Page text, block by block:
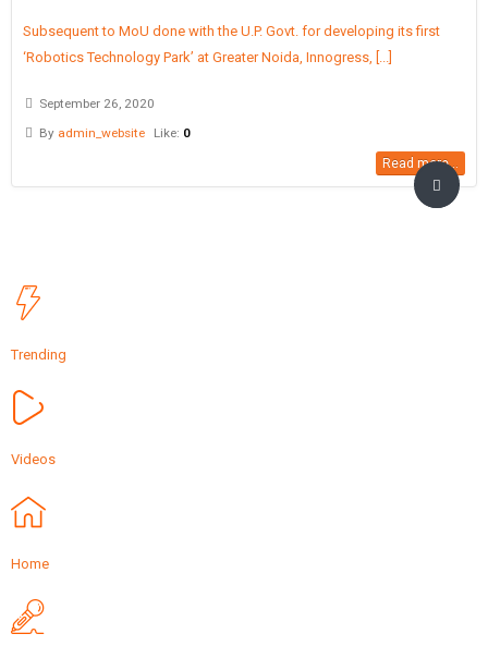
Subsequent to MoU done with the U.P. Govt. for developing its first
‘Robotics Technology Park’ at Greater Noida, Innogress, [...]
September 26, 2020
By admin_website Like: 0
Read more...
Trending
Videos
Home